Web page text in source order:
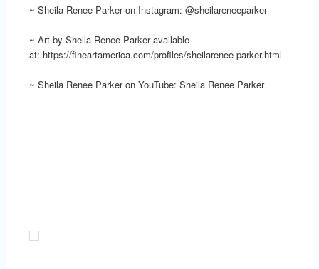
~ Sheila Renee Parker on Instagram: @sheilareneeparker
~ Art by Sheila Renee Parker available
at: https://fineartamerica.com/profiles/sheilarenee-parker.html
~ Sheila Renee Parker on YouTube: Sheila Renee Parker